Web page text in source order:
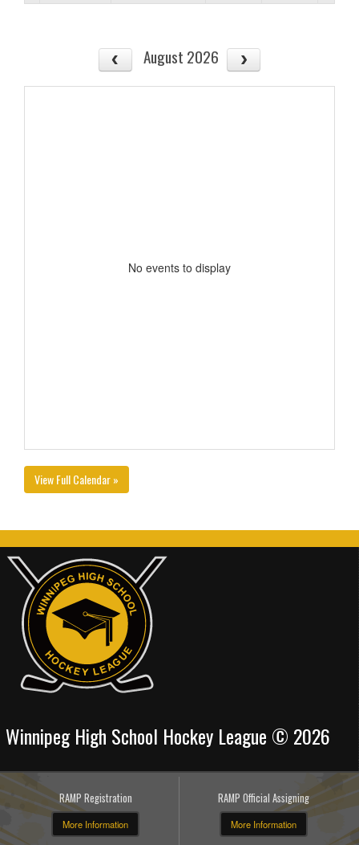
August 2026
No events to display
View Full Calendar »
Winnipeg High School Hockey League © 2026
RAMP Registration
More Information
RAMP Official Assigning
More Information